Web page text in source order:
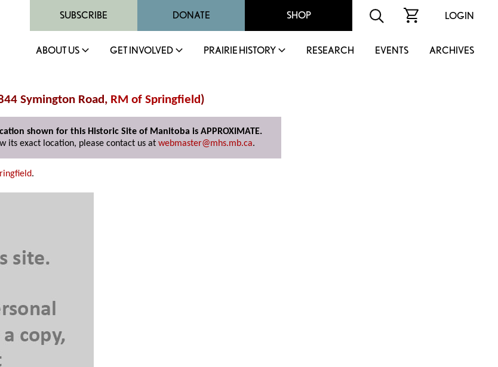
SUBSCRIBE DONATE SHOP LOGIN
ABOUT US GET INVOLVED PRAIRIE HISTORY RESEARCH EVENTS ARCHIVES
Symington Road, RM of Springfield)
shown for this Historic Site of Manitoba is APPROXIMATE.
its exact location, please contact us at webmaster@mhs.mb.ca.
.